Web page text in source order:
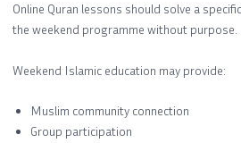
Online Quran lessons should solve a
the weekend programme without purpose.
Weekend Islamic education may provide:
Muslim community connection
Group participation